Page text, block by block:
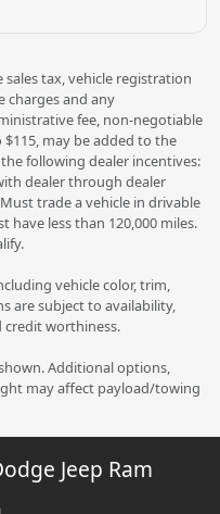
tax, vehicle registration
charges and any
fee, non-negotiable
may be added to the
following dealer incentives:
dealer through dealer
trade a vehicle in drivable
have less than 120,000 miles.
vehicle color, trim,
are subject to availability,
credit worthiness.
Additional options,
may affect payload/towing
Jeep Ram